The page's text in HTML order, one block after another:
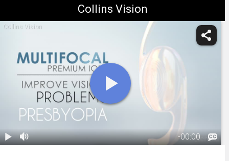
Collins Vision
Collins Vision
-00:00